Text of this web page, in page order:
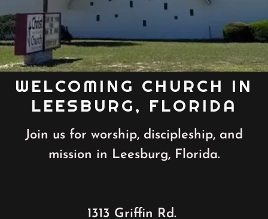
WELCOMING CHURCH IN
LEESBURG, FLORIDA
Join us for worship, discipleship, and
mission in Leesburg, Florida.
1313 Griffin Rd.